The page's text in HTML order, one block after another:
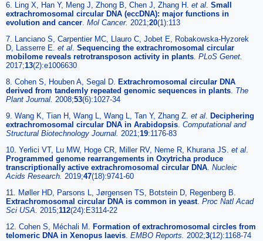
6. Ling X, Han Y, Meng J, Zhong B, Chen J, Zhang H. et al. Small
extrachromosomal circular DNA (eccDNA): major functions in
evolution and cancer. Mol Cancer. 2021;20(1):113
7. Lanciano S, Carpentier MC, Llauro C, Jobet E, Robakowska-Hyzorek
D, Lasserre E. et al. Sequencing the extrachromosomal circular
mobilome reveals retrotransposon activity in plants. PLoS Genet.
2017;13(2):e1006630
8. Cohen S, Houben A, Segal D. Extrachromosomal circular DNA
derived from tandemly repeated genomic sequences in plants. The
Plant Journal. 2008;53(6):1027-34
9. Wang K, Tian H, Wang L, Wang L, Tan Y, Zhang Z. et al. Deciphering
extrachromosomal circular DNA in Arabidopsis. Computational and
Structural Biotechnology Journal. 2021;19:1176-83
10. Yerlici VT, Lu MW, Hoge CR, Miller RV, Neme R, Khurana JS. et al.
Programmed genome rearrangements in Oxytricha produce
transcriptionally active extrachromosomal circular DNA. Nucleic
Acids Research. 2019;47(18):9741-60
11. Møller HD, Parsons L, Jørgensen TS, Botstein D, Regenberg B.
Extrachromosomal circular DNA is common in yeast. Proc Natl Acad
Sci USA. 2015;112(24):E3114-22
12. Cohen S, Méchali M. Formation of extrachromosomal circles from
telomeric DNA in Xenopus laevis. EMBO Reports. 2002;3(12):1168-74